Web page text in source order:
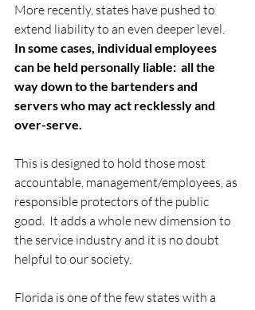
More recently, states have pushed to
extend liability to an even deeper level.
In some cases, individual employees
can be held personally liable:  all the
way down to the bartenders and
servers who may act recklessly and
over-serve.
This is designed to hold those most
accountable, management/employees, as
responsible protectors of the public
good.  It adds a whole new dimension to
the service industry and it is no doubt
helpful to our society.
Florida is one of the few states with a